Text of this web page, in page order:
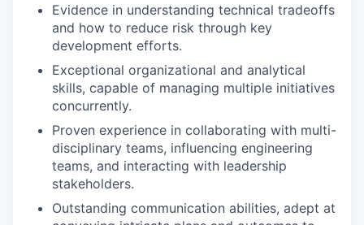
Evidence in understanding technical tradeoffs
and how to reduce risk through key
development efforts.
Exceptional organizational and analytical
skills, capable of managing multiple initiatives
concurrently.
Proven experience in collaborating with multi-
disciplinary teams, influencing engineering
teams, and interacting with leadership
stakeholders.
Outstanding communication abilities, adept at